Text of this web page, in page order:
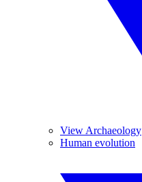
View Archaeology
Human evolution